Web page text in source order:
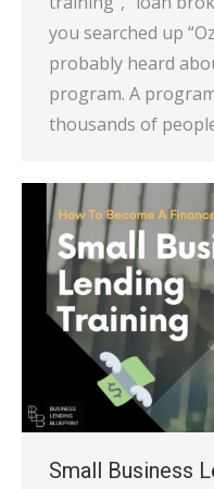
you searched up
probably heard
program. A
thousands of
Small Business